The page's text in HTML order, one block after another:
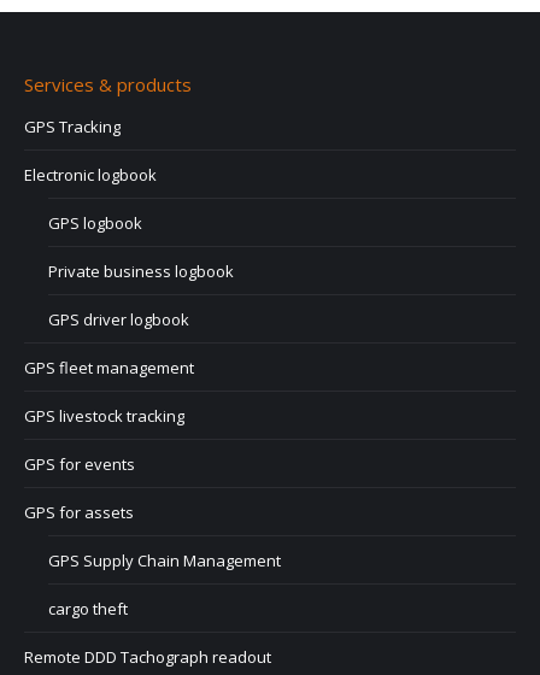
Services & products
GPS Tracking
Electronic logbook
GPS logbook
Private business logbook
GPS driver logbook
GPS fleet management
GPS livestock tracking
GPS for events
GPS for assets
GPS Supply Chain Management
cargo theft
Remote DDD Tachograph readout